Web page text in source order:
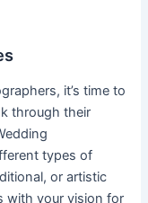
it’s time to
through their
types of
or artistic
with your vision for